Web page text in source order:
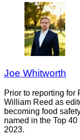
Joe Whitworth
Prior to reporting for
William Reed as
becoming food
named in the Top
2023.